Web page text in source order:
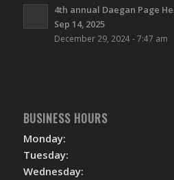
4th annual Daegan Page
Sep 14, 2025
December 29, 2024 - 7:47 am
BUSINESS HOURS
Monday:
Tuesday:
Wednesday: